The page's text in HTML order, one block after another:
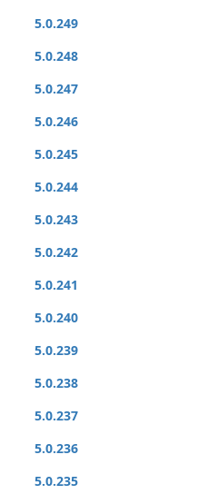
5.0.249
5.0.248
5.0.247
5.0.246
5.0.245
5.0.244
5.0.243
5.0.242
5.0.241
5.0.240
5.0.239
5.0.238
5.0.237
5.0.236
5.0.235